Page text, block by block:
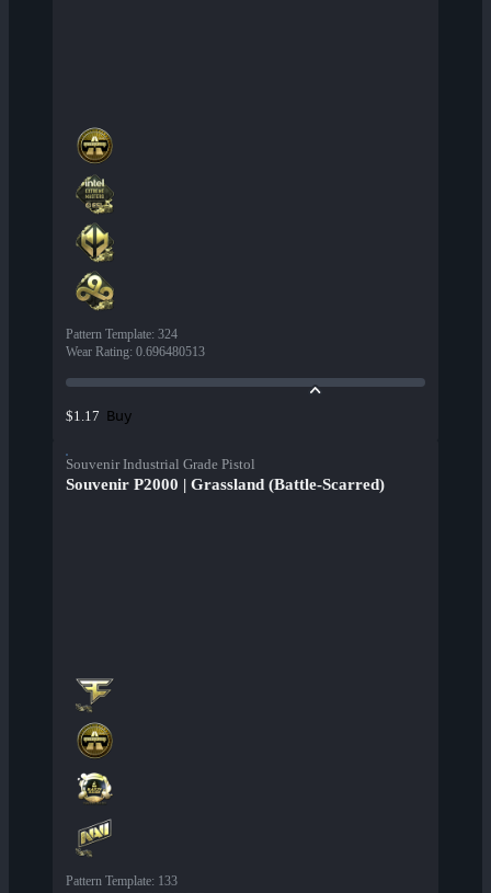
Pattern Template: 324
Wear Rating: 0.696480513
$1.17 Buy
Souvenir Industrial Grade Pistol
Souvenir P2000 | Grassland (Battle-Scarred)
Pattern Template: 133